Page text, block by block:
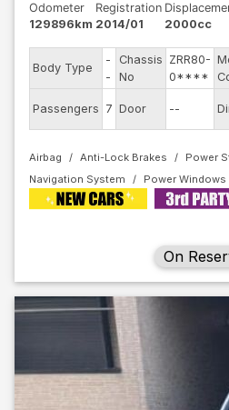
Odometer
129896km
Registration
2014/01
2000cc
Body Type
-
-
Chassis
No
ZRR80-
0****
Passengers 7 Door --
Airbag Anti-Lock Brakes Power
Navigation System
Power Windows
On